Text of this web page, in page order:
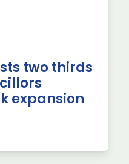
two thirds
expansion